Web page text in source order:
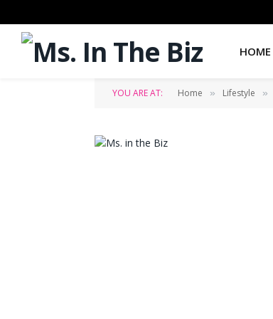
HOME
YOU ARE AT: Home » Lifestyle »